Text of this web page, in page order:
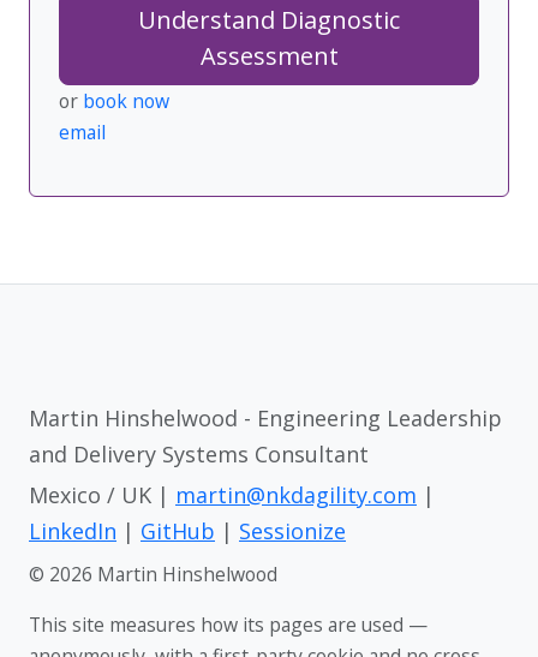
Understand Diagnostic
Assessment
or book now
email
Martin Hinshelwood - Engineering Leadership
and Delivery Systems Consultant
Mexico / UK | martin@nkdagility.com |
LinkedIn | GitHub | Sessionize
© 2026 Martin Hinshelwood
This site measures how its pages are used —